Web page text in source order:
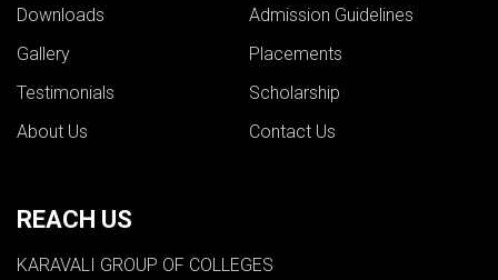
Downloads
Admission Guidelines
Gallery
Placements
Testimonials
Scholarship
About Us
Contact Us
REACH US
KARAVALI GROUP OF COLLEGES